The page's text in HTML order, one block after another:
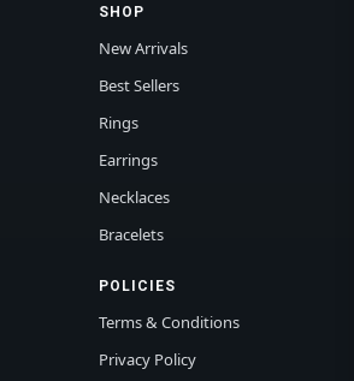
SHOP
New Arrivals
Best Sellers
Rings
Earrings
Necklaces
Bracelets
POLICIES
Terms & Conditions
Privacy Policy